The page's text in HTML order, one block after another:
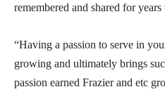
remembered and shared for years
“Having a passion to serve in
growing and ultimately brings
passion earned Frazier and etc